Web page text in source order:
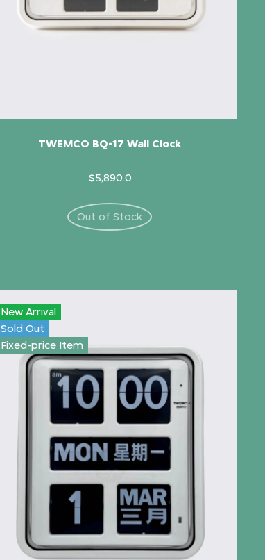
TWEMCO BQ-17 Wall Clock
$5,890.0
Out of Stock
New Arrival
Sold Out
Fixed-price Item